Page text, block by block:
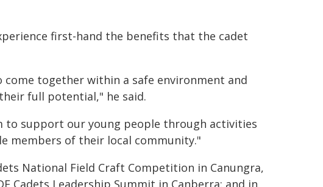
first-hand the benefits that the cadet
together within a safe environment and
full potential," he said.
to support our young people through activities
members of their local community."
National Field Craft Competition in Canungra,
Cadets Leadership Summit in Canberra; and in